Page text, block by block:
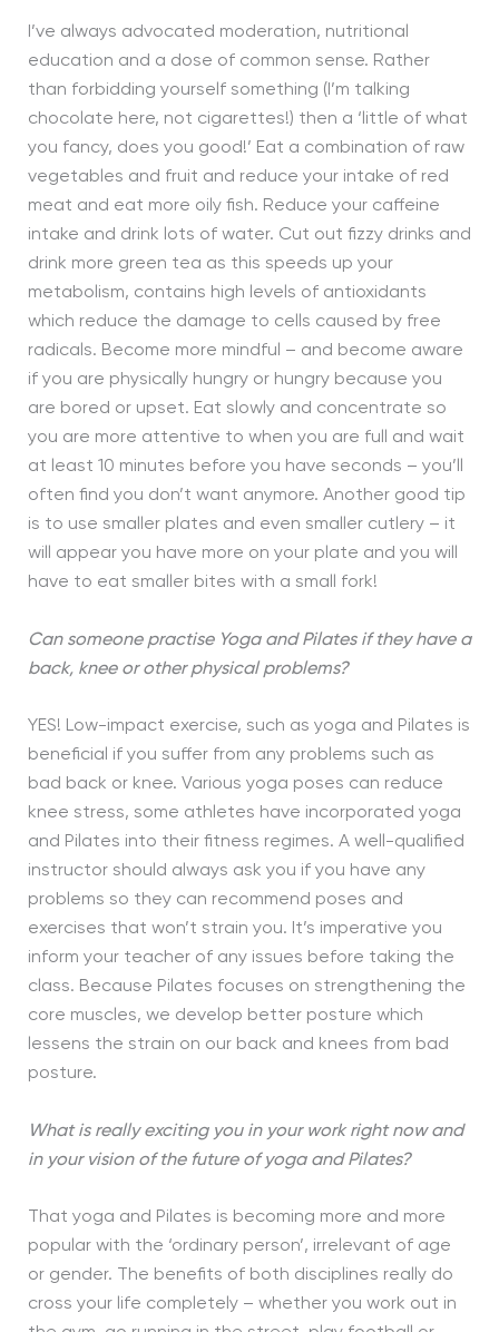
I’ve always advocated moderation, nutritional
education and a dose of common sense. Rather
than forbidding yourself something (I’m talking
chocolate here, not cigarettes!) then a ‘little of what
you fancy, does you good!’ Eat a combination of raw
vegetables and fruit and reduce your intake of red
meat and eat more oily fish. Reduce your caffeine
intake and drink lots of water. Cut out fizzy drinks and
drink more green tea as this speeds up your
metabolism, contains high levels of antioxidants
which reduce the damage to cells caused by free
radicals. Become more mindful – and become aware
if you are physically hungry or hungry because you
are bored or upset. Eat slowly and concentrate so
you are more attentive to when you are full and wait
at least 10 minutes before you have seconds – you’ll
often find you don’t want anymore. Another good tip
is to use smaller plates and even smaller cutlery – it
will appear you have more on your plate and you will
have to eat smaller bites with a small fork!
Can someone practise Yoga and Pilates if they have a
back, knee or other physical problems?
YES! Low-impact exercise, such as yoga and Pilates is
beneficial if you suffer from any problems such as
bad back or knee. Various yoga poses can reduce
knee stress, some athletes have incorporated yoga
and Pilates into their fitness regimes. A well-qualified
instructor should always ask you if you have any
problems so they can recommend poses and
exercises that won’t strain you. It’s imperative you
inform your teacher of any issues before taking the
class. Because Pilates focuses on strengthening the
core muscles, we develop better posture which
lessens the strain on our back and knees from bad
posture.
What is really exciting you in your work right now and
in your vision of the future of yoga and Pilates?
That yoga and Pilates is becoming more and more
popular with the ‘ordinary person’, irrelevant of age
or gender. The benefits of both disciplines really do
cross your life completely – whether you work out in